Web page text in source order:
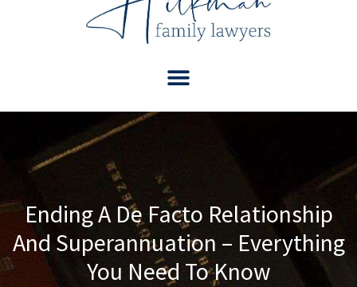
Ending A De Facto Relationship
And Superannuation – Everything
You Need To Know